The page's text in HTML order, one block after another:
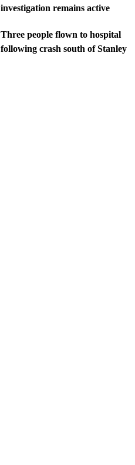
investigation remains active
Three people flown to hospital
following crash south of Stanley